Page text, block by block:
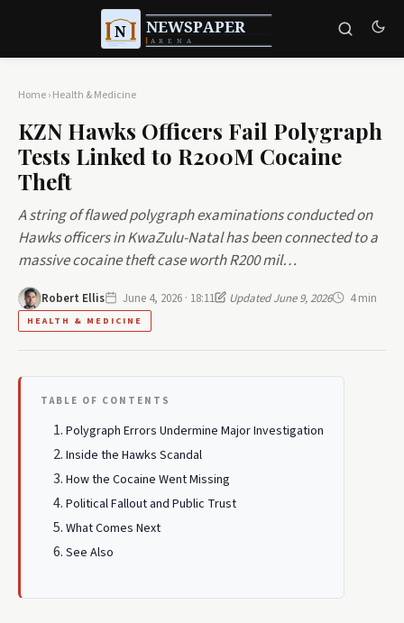
Home›Health & Medicine
KZN Hawks Officers Fail Polygraph
Tests Linked to R200M Cocaine
Theft
A string of flawed polygraph examinations conducted on
Hawks officers in KwaZulu-Natal has been connected to a
massive cocaine theft case worth R200 mil…
Robert Ellis June 4, 2026 · 18:11 Updated June 9, 2026 4 min
HEALTH & MEDICINE
TABLE OF CONTENTS
Polygraph Errors Undermine Major Investigation
Inside the Hawks Scandal
How the Cocaine Went Missing
Political Fallout and Public Trust
What Comes Next
See Also